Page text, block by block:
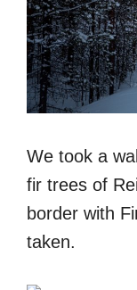
We took a
fir trees of
border with
taken.